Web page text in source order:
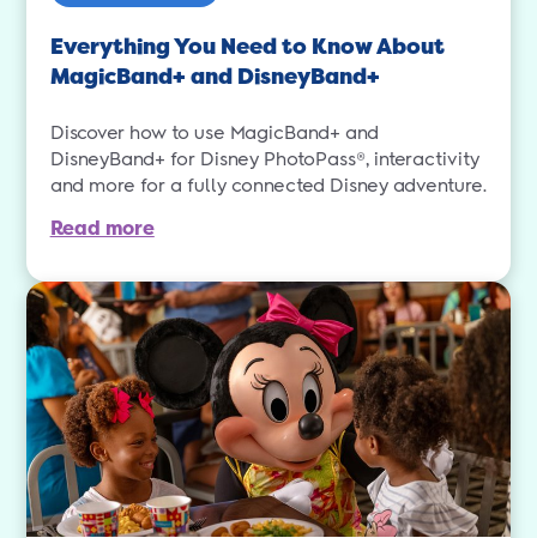
Everything You Need to Know About
MagicBand+ and DisneyBand+
Discover how to use MagicBand+ and
DisneyBand+ for Disney PhotoPass®, interactivity
and more for a fully connected Disney adventure.
Read more